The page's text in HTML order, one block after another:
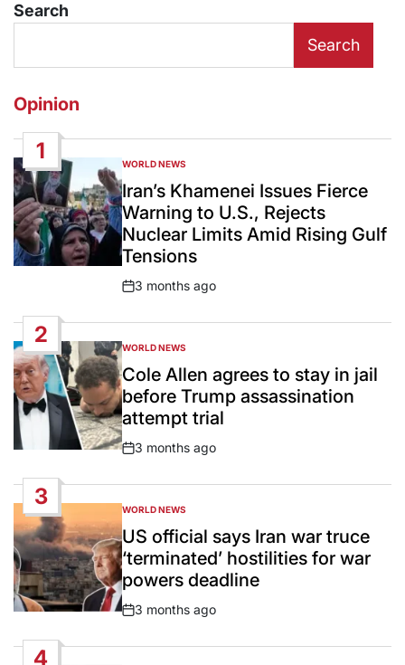
Search
Search
Opinion
1
POSTED
IN
WORLD NEWS
Iran’s Khamenei Issues Fierce
Warning to U.S., Rejects
Nuclear Limits Amid Rising Gulf
Tensions
Post
3 months ago
2
POSTED
IN
WORLD NEWS
Cole Allen agrees to stay in jail
before Trump assassination
attempt trial
Post
3 months ago
3
POSTED
IN
WORLD NEWS
US official says Iran war truce
‘terminated’ hostilities for war
powers deadline
Post
3 months ago
4